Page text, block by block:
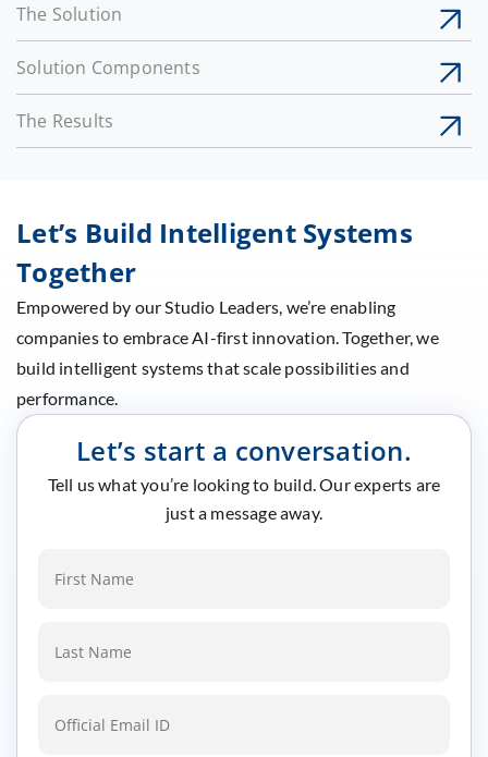
The Solution
Solution Components
The Results
Let’s Build Intelligent Systems
Together
Empowered by our Studio Leaders, we’re enabling
companies to embrace AI-first innovation. Together, we
build intelligent systems that scale possibilities and
performance.
Let’s start a conversation.
Tell us what you’re looking to build. Our experts are
just a message away.